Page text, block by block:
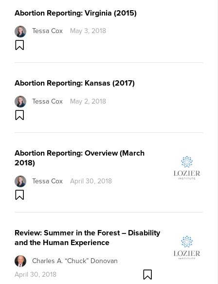
Abortion Reporting: Virginia (2015)
Tessa Cox May 3, 2018
Abortion Reporting: Kansas (2017)
Tessa Cox May 2, 2018
Abortion Reporting: Overview (March
2018)
Tessa Cox April 30, 2018
Review: Summer in the Forest – Disability
and the Human Experience
Charles A. “Chuck” Donovan
April 30, 2018